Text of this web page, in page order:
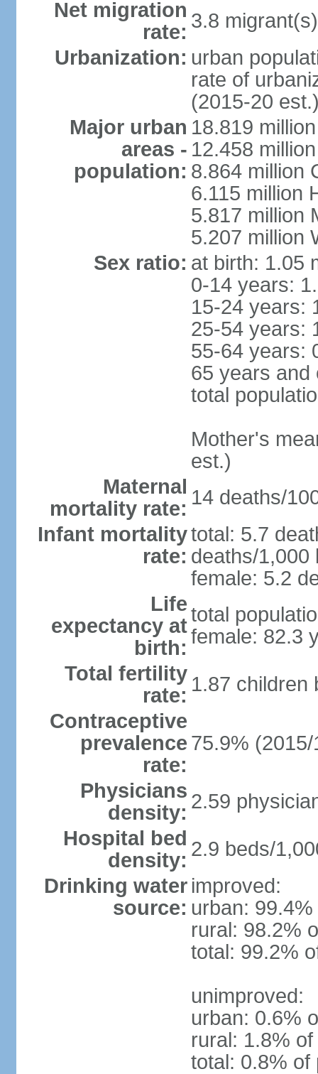
Net migration
rate: 3.8
Urbanization: urban
rate of
(2015-20
Major urban
areas -
population:
18.819
12.458
8.864 million
6.115 million
5.817 million
5.207 million
Sex ratio: at birth: 1.05
0-14 years:
15-24 years:
25-54 years:
55-64 years:
65 years and
total
Mother's
est.)
Maternal
mortality rate: 14 deaths/
Infant mortality
rate:
total: 5.7
deaths/1,000
female: 5.2
Life
expectancy at
birth:
total
female: 82.3
Total fertility
rate: 1.87 children
Contraceptive
prevalence
rate:
75.9% (2015/
Physicians
density: 2.59
Hospital bed
density: 2.9 beds/
Drinking water
source:
improved:
urban:
rural: 98.2%
total: 99.2%
unimproved:
urban: 0.6%
rural: 1.8%
total: 0.8% of